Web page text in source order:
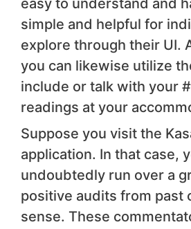
easy to understand and
simple and helpful for
explore through their UI.
you can likewise utilize
include or talk with your
readings at your
Suppose you visit the
application. In that case,
undoubtedly run over a
positive audits from past
sense. These